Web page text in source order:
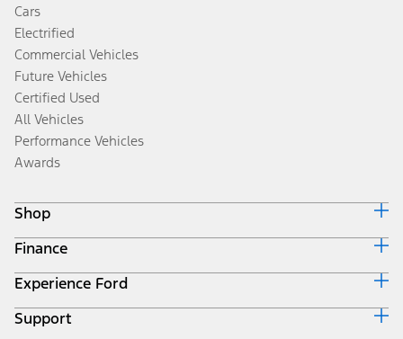
Cars
Electrified
Commercial Vehicles
Future Vehicles
Certified Used
All Vehicles
Performance Vehicles
Awards
Shop
Build & Price
Search Inventory
Get a Quote
Trade-In Value
Finance
Ford Credit Home
Why Ford Credit
Finance Options
Experience Ford
Corporate
Support